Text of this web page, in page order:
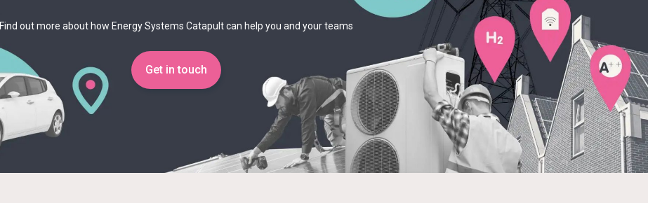
Find out more about how Energy Systems Catapult can help you and your teams
Get in touch